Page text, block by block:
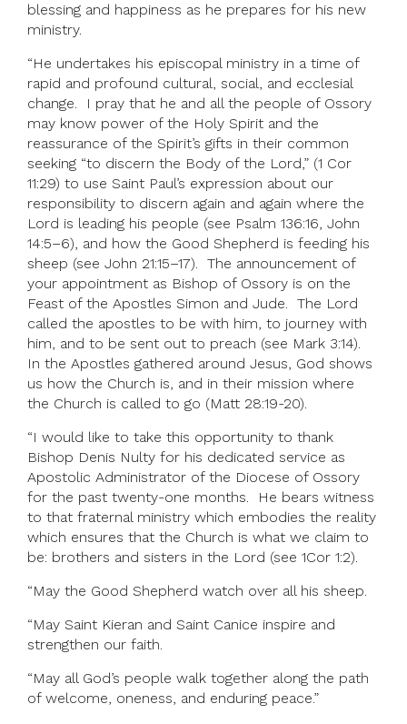
blessing and happiness as he prepares for his new
ministry.
“He undertakes his episcopal ministry in a time of
rapid and profound cultural, social, and ecclesial
change. I pray that he and all the people of Ossory
may know power of the Holy Spirit and the
reassurance of the Spirit’s gifts in their common
seeking “to discern the Body of the Lord,” (1 Cor
11:29) to use Saint Paul’s expression about our
responsibility to discern again and again where the
Lord is leading his people (see Psalm 136:16, John
14:5–6), and how the Good Shepherd is feeding his
sheep (see John 21:15–17). The announcement of
your appointment as Bishop of Ossory is on the
Feast of the Apostles Simon and Jude. The Lord
called the apostles to be with him, to journey with
him, and to be sent out to preach (see Mark 3:14).
In the Apostles gathered around Jesus, God shows
us how the Church is, and in their mission where
the Church is called to go (Matt 28:19-20).
“I would like to take this opportunity to thank
Bishop Denis Nulty for his dedicated service as
Apostolic Administrator of the Diocese of Ossory
for the past twenty-one months. He bears witness
to that fraternal ministry which embodies the reality
which ensures that the Church is what we claim to
be: brothers and sisters in the Lord (see 1Cor 1:2).
“May the Good Shepherd watch over all his sheep.
“May Saint Kieran and Saint Canice inspire and
strengthen our faith.
“May all God’s people walk together along the path
of welcome, oneness, and enduring peace.”